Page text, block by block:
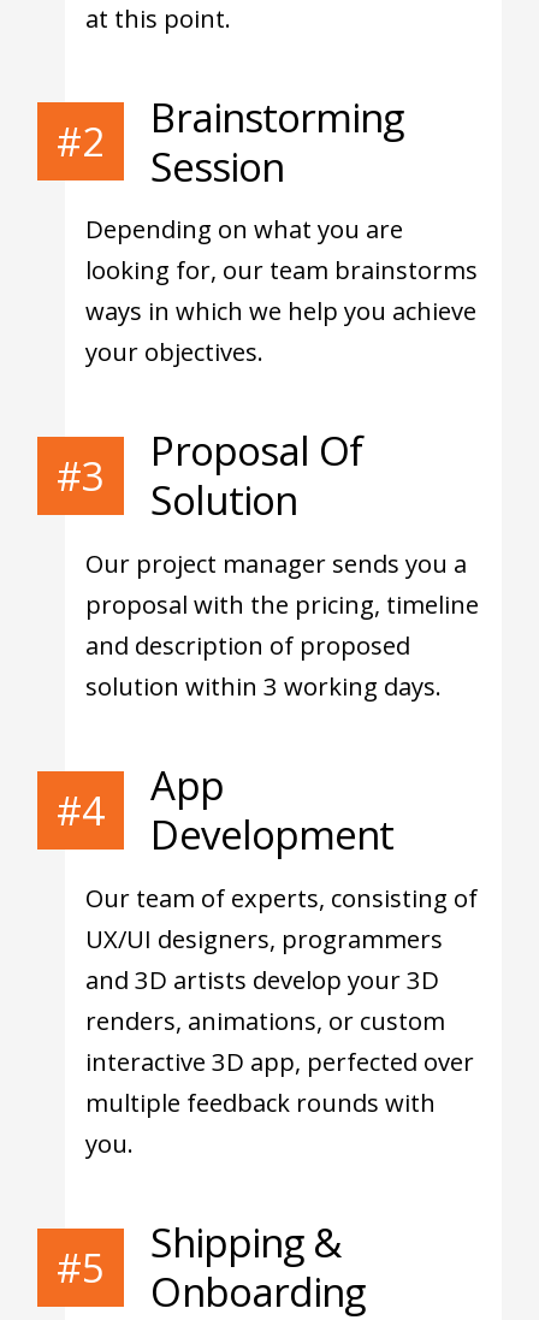
at this point.
#2
Brainstorming
Session
Depending on what you are
looking for, our team brainstorms
ways in which we help you achieve
your objectives.
#3
Proposal Of
Solution
Our project manager sends you a
proposal with the pricing, timeline
and description of proposed
solution within 3 working days.
#4
App
Development
Our team of experts, consisting of
UX/UI designers, programmers
and 3D artists develop your 3D
renders, animations, or custom
interactive 3D app, perfected over
multiple feedback rounds with
you.
#5
Shipping &
Onboarding